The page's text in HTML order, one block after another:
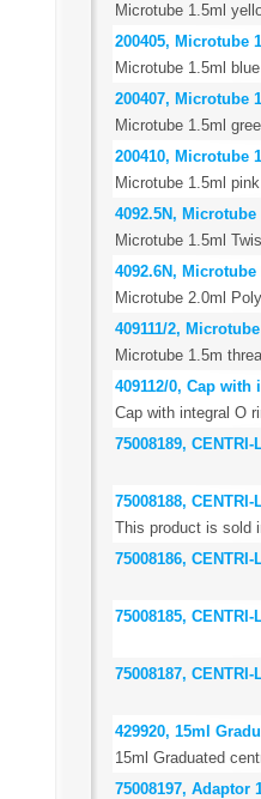
Microtube 1.5ml
200405, Microtube
Microtube 1.5ml
200407, Microtube
Microtube 1.5ml
200410, Microtube
Microtube 1.5ml
4092.5N,
Microtube 1.5ml
4092.6N,
Microtube 2.0ml
409111/2,
Microtube 1.5m
409112/0, Cap
Cap with integral O
75008189,
75008188,
This product is sold
75008186,
75008185,
75008187,
429920, 15ml
15ml Graduated
75008197,